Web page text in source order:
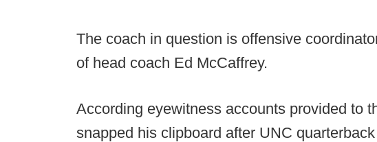
The coach in question is offensive
of head coach Ed McCaffrey.
According eyewitness accounts provided to
snapped his clipboard after UNC